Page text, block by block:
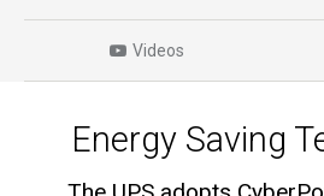
Videos
Energy Saving